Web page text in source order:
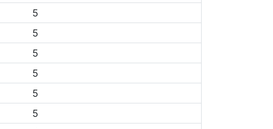
5
5
5
5
5
5